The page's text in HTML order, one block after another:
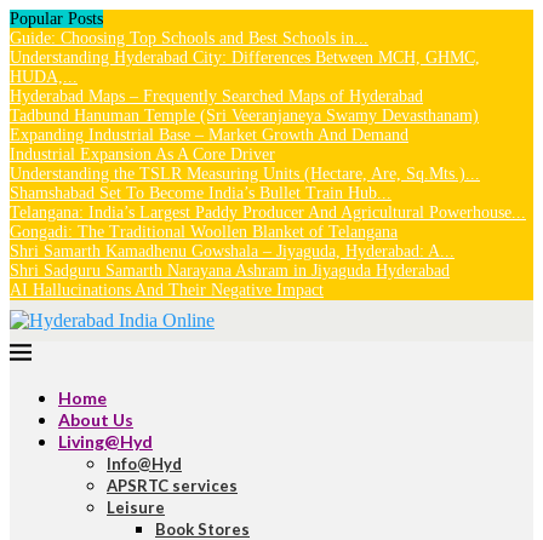
Popular Posts
Guide: Choosing Top Schools and Best Schools in...
Understanding Hyderabad City: Differences Between MCH, GHMC,
HUDA,...
Hyderabad Maps – Frequently Searched Maps of Hyderabad
Tadbund Hanuman Temple (Sri Veeranjaneya Swamy Devasthanam)
Expanding Industrial Base – Market Growth And Demand
Industrial Expansion As A Core Driver
Understanding the TSLR Measuring Units (Hectare, Are, Sq.Mts.)...
Shamshabad Set To Become India’s Bullet Train Hub...
Telangana: India’s Largest Paddy Producer And Agricultural Powerhouse...
Gongadi: The Traditional Woollen Blanket of Telangana
Shri Samarth Kamadhenu Gowshala – Jiyaguda, Hyderabad: A...
Shri Sadguru Samarth Narayana Ashram in Jiyaguda Hyderabad
AI Hallucinations And Their Negative Impact
Home
About Us
Living@Hyd
Info@Hyd
APSRTC services
Leisure
Book Stores